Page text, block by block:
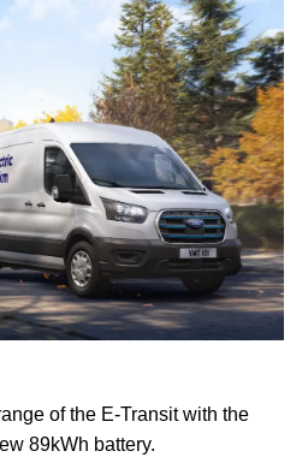
of the E-Transit with the
89kWh battery.